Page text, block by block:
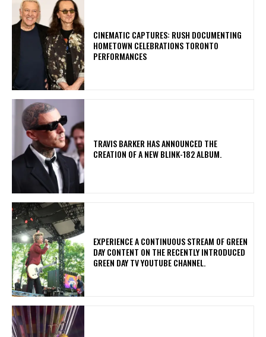
​CINEMATIC CAPTURES: RUSH DOCUMENTING
HOMETOWN CELEBRATIONS TORONTO
PERFORMANCES
​TRAVIS BARKER HAS ANNOUNCED THE
CREATION OF A NEW BLINK-182 ALBUM.
​EXPERIENCE A CONTINUOUS STREAM OF GREEN
DAY CONTENT ON THE RECENTLY INTRODUCED
GREEN DAY TV YOUTUBE CHANNEL.